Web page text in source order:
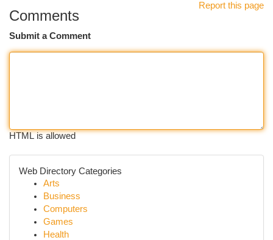
Report this page
Comments
Submit a Comment
HTML is allowed
Web Directory Categories
Arts
Business
Computers
Games
Health